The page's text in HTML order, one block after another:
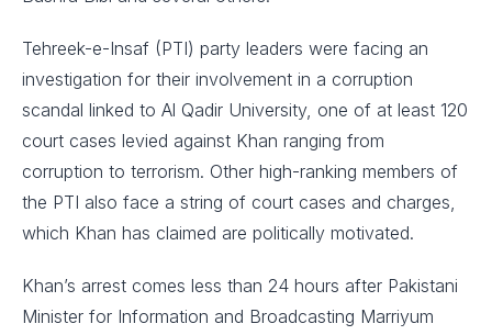
Tehreek-e-Insaf (PTI) party leaders were facing an
investigation for their involvement in a corruption
scandal linked to Al Qadir University, one of at least 120
court cases levied against Khan ranging from
corruption to terrorism. Other high-ranking members of
the PTI also face a string of court cases and charges,
which Khan has claimed are politically motivated.
Khan’s arrest comes less than 24 hours after Pakistani
Minister for Information and Broadcasting Marriyum